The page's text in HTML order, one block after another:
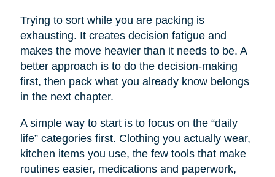
Trying to sort while you are packing is
exhausting. It creates decision fatigue and
makes the move heavier than it needs to be. A
better approach is to do the decision-making
first, then pack what you already know belongs
in the next chapter.
A simple way to start is to focus on the “daily
life” categories first. Clothing you actually wear,
kitchen items you use, the few tools that make
routines easier, medications and paperwork,